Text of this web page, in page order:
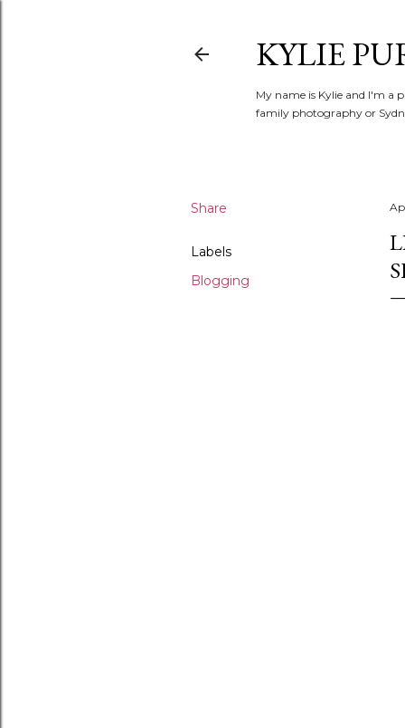
KYLIE
My name is Kylie and I'm a
family photography or
Share
Labels
Blogging